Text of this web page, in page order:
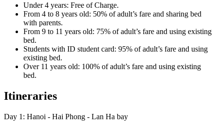
Under 4 years: Free of Charge.
From 4 to 8 years old: 50% of adult’s fare and sharing bed
with parents.
From 9 to 11 years old: 75% of adult’s fare and using existing
bed.
Students with ID student card: 95% of adult’s fare and using
existing bed.
Over 11 years old: 100% of adult’s fare and using existing
bed.
Itineraries
Day 1: Hanoi - Hai Phong - Lan Ha bay